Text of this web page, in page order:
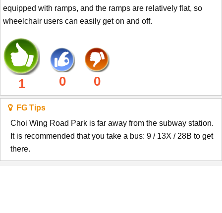
equipped with ramps, and the ramps are relatively flat, so
wheelchair users can easily get on and off.
1 0 0
FG Tips
Choi Wing Road Park is far away from the subway station.
It is recommended that you take a bus: 9 / 13X / 28B to get
there.